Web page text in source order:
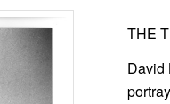
THE
David